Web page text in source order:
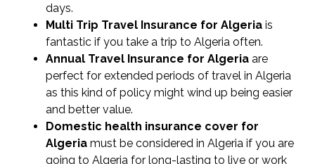
days.
Multi Trip Travel Insurance for Algeria is
fantastic if you take a trip to Algeria often.
Annual Travel Insurance for Algeria are
perfect for extended periods of travel in Algeria
as this kind of policy might wind up being easier
and better value.
Domestic health insurance cover for
Algeria must be considered in Algeria if you are
going to Algeria for long-lasting to live or work